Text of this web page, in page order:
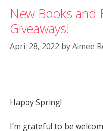
New Books and
Giveaways!
April 28, 2022 byAimee
Happy Spring!
I’m grateful to be